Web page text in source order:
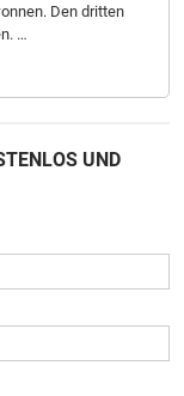
Den dritten
…
UND